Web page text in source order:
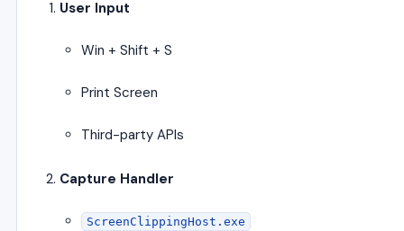
User Input
Win + Shift + S
Print Screen
Third-party APIs
Capture Handler
ScreenClippingHost.exe